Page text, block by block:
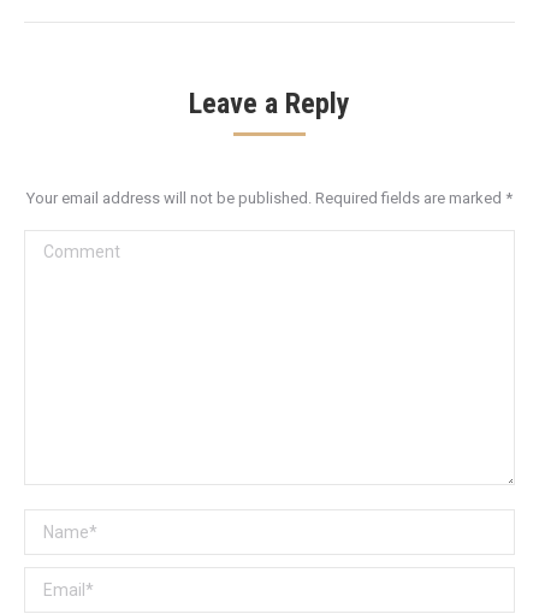
Leave a Reply
Your email address will not be published. Required fields are marked *
Comment
Name *
Email *